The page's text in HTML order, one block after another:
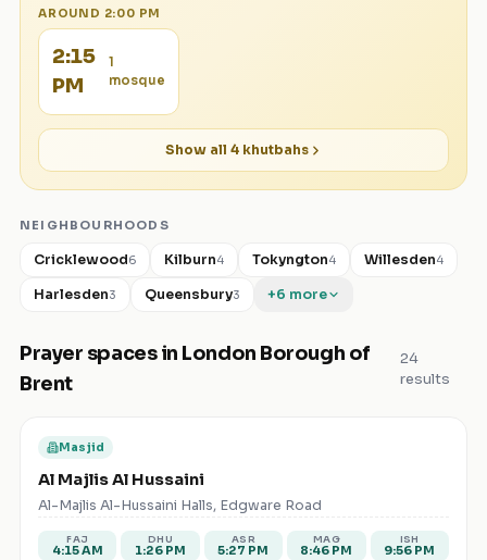
AROUND 2:00 PM
2:15
PM
1
mosque
Show all 4khutbahs
NEIGHBOURHOODS
Cricklewood6 Kilburn4 Tokyngton4 Willesden4
Harlesden3 Queensbury3 +6 more
Prayer spaces in London Borough of
Brent
24
results
Masjid
Al Majlis Al Hussaini
Al-Majlis Al-Hussaini Halls, Edgware Road
FAJ
4:15 AM
DHU
1:26 PM
ASR
5:27 PM
MAG
8:46 PM
ISH
9:56 PM